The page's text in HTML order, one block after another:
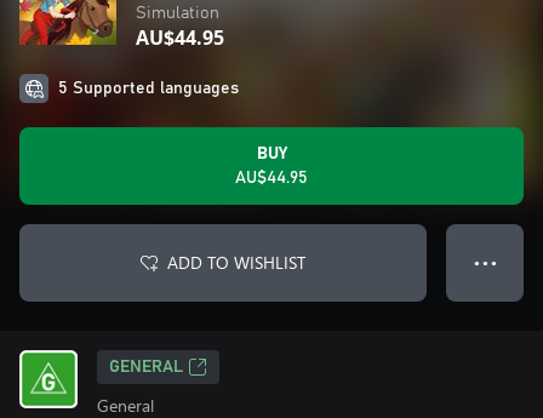
Simulation
AU$44.95
5 Supported languages
BUY
AU$44.95
ADD TO WISHLIST ● ● ●
GENERAL
General